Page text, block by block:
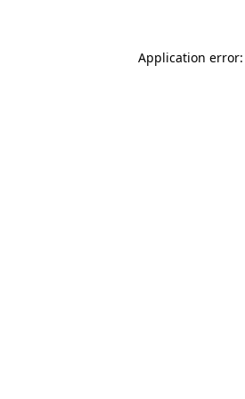
Application